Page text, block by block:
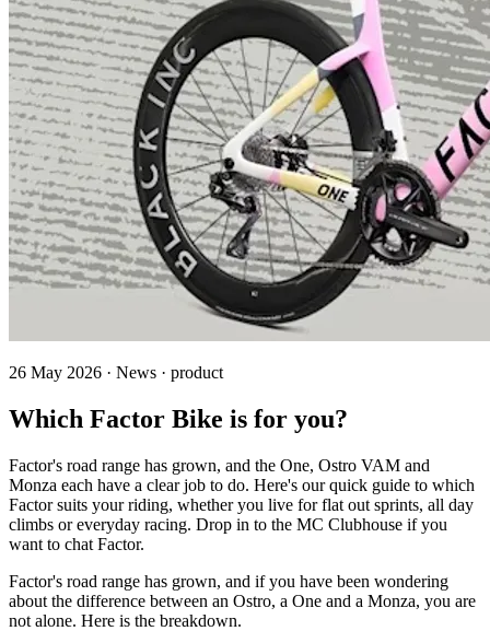
26 May 2026 · News · product
Which Factor Bike is for you?
Factor's road range has grown, and the One, Ostro VAM and
Monza each have a clear job to do. Here's our quick guide to which
Factor suits your riding, whether you live for flat out sprints, all day
climbs or everyday racing. Drop in to the MC Clubhouse if you
want to chat Factor.
Factor's road range has grown, and if you have been wondering
about the difference between an Ostro, a One and a Monza, you are
not alone. Here is the breakdown.